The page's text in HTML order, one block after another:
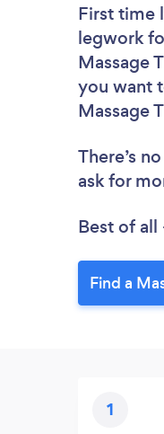
First time
legwork
Massage
you want
Massage
There’s
ask for
Best of all
Find a
1